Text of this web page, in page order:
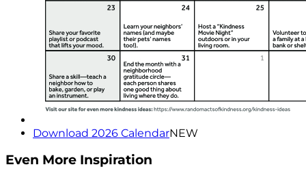
Download 2026 CalendarNEW
Even More Inspiration